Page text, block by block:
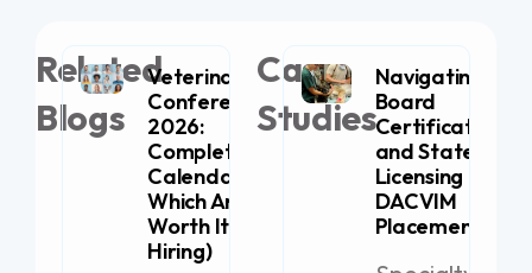
Related
Blogs
Veterinary
Conferences
2026:
Complete
Calendar (+
Which Are
Worth It for
Hiring)
Case
Studies
Navigating
Board
Certification
and State
Licensing for
DACVIM
Placement